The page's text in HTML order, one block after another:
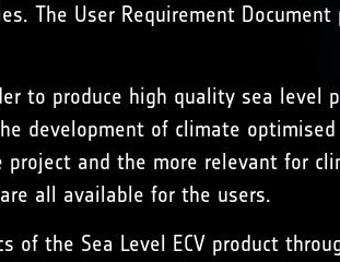
The User Requirement
to produce high quality sea level
development of climate
and the more relevant for
all available for the users.
the Sea Level ECV product